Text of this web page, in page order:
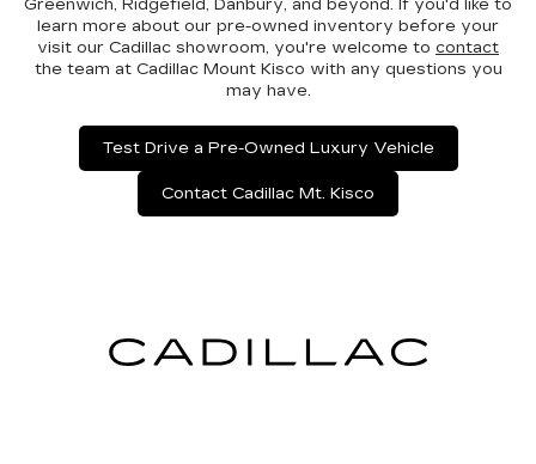
Greenwich, Ridgefield, Danbury, and beyond. If you'd like to
learn more about our pre-owned inventory before your
visit our Cadillac showroom, you're welcome to contact
the team at Cadillac Mount Kisco with any questions you
may have.
Test Drive a Pre-Owned Luxury Vehicle
Contact Cadillac Mt. Kisco